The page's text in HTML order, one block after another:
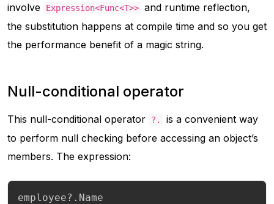
involve
Expression<Func<T>> and runtime reflection,
the substitution happens at compile time and so you get
the performance benefit of a magic string.
Null-conditional operator
This null-conditional operator ?.
is a convenient way
to perform null checking before accessing an object’s
members. The expression:
employee?. Name